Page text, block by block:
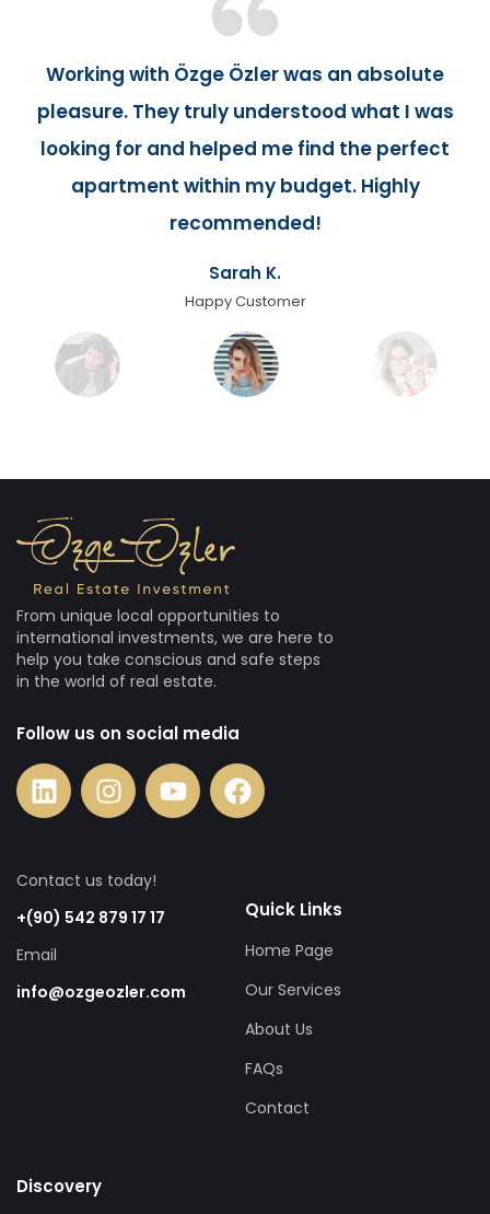
Working with Özge Özler was an absolute
pleasure. They truly understood what I was
looking for and helped me find the perfect
apartment within my budget. Highly
recommended!
Sarah K.
Happy Customer
From unique local opportunities to
international investments, we are here to
help you take conscious and safe steps
in the world of real estate.
Follow us on social media
Contact us today!
+(90) 542 879 17 17
Email
info@ozgeozler.com
Quick Links
Home Page
Our Services
About Us
FAQs
Contact
Discovery